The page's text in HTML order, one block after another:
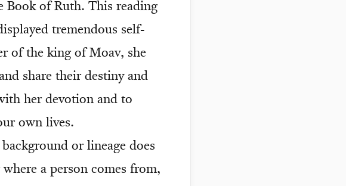
of Ruth. This reading
tremendous self-
of the king of Moav, she
share their destiny and
her devotion and to
own lives.
or lineage does
a person comes from,